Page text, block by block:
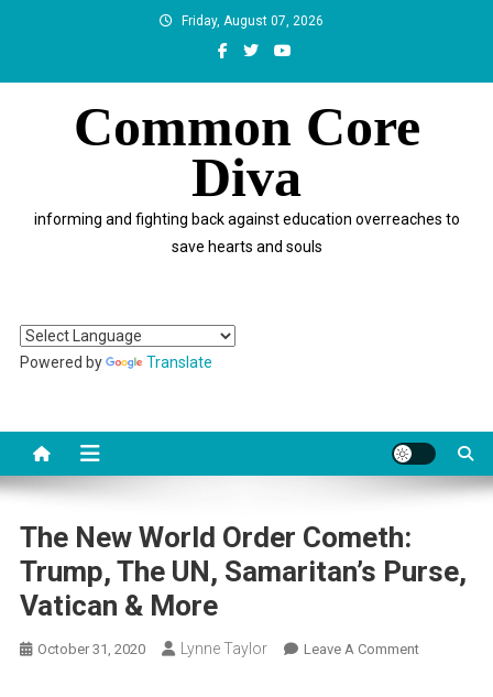
Friday, August 07, 2026
Common Core
Diva
informing and fighting back against education overreaches to
save hearts and souls
Powered by Translate
The New World Order Cometh:
Trump, The UN, Samaritan’s Purse,
Vatican & More
October 31, 2020 Lynne Taylor Leave A CommentOn